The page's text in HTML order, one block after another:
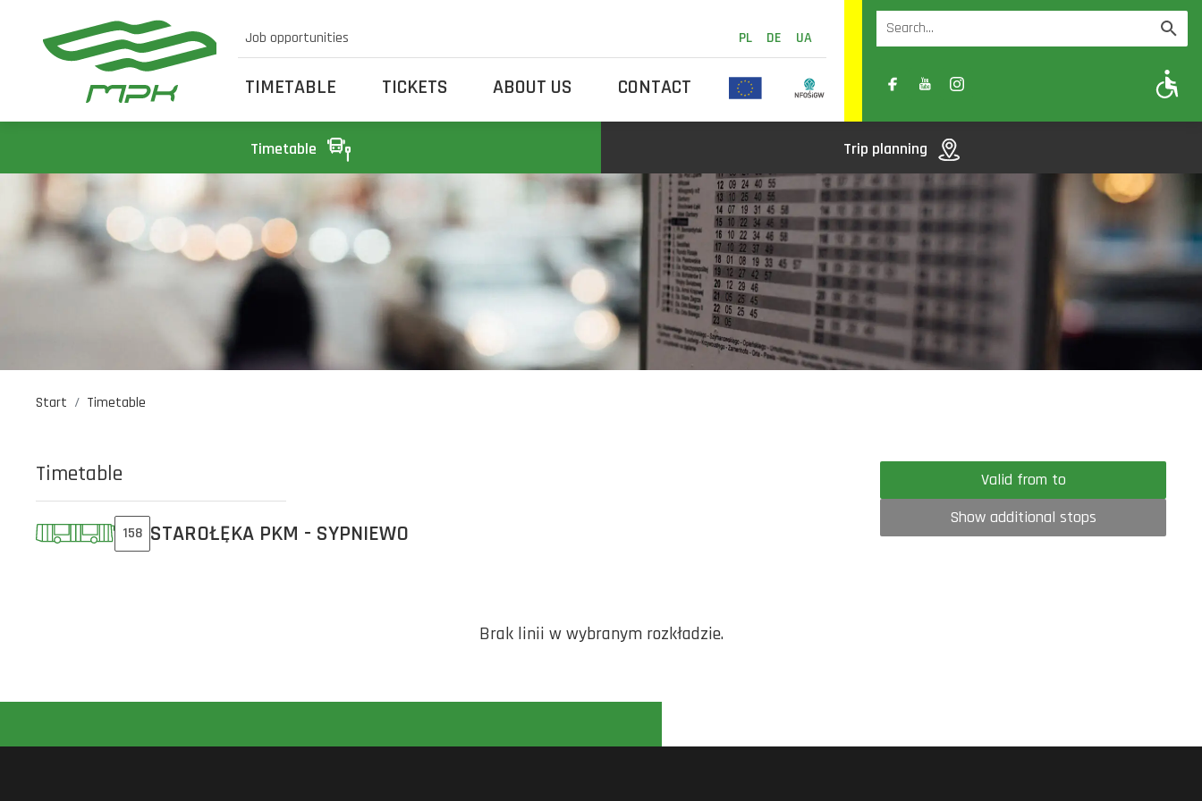
Job opportunities PL DE UA
TIMETABLE TICKETS ABOUT US CONTACT A- A A+
Timetable Trip planning
Start Timetable
Timetable
158 STAROŁĘKA PKM - SYPNIEWO
Valid from to
Show additional stops
Brak linii w wybranym rozkładzie.